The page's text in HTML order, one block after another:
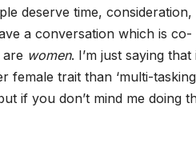
deserve time, consideration,
a conversation which is co-
women. I’m just saying that
female trait than ‘multi-
if you don’t mind me doing